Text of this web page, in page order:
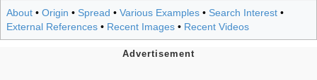
About • Origin • Spread • Various Examples • Search Interest •
External References • Recent Images • Recent Videos